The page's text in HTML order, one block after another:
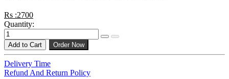
Rs :2700
Quantity:
Add to Cart Order Now
Delivery Time
Refund And Return Policy